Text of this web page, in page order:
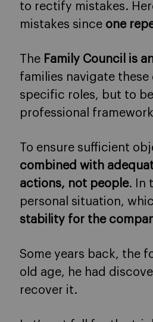
to rectify mistakes.
mistakes since one
The Family Council is
families navigate
specific roles, but to
professional
To ensure sufficient
combined with
actions, not people. In
personal situation,
stability for the
Some years back, the
old age, he had
recover it.